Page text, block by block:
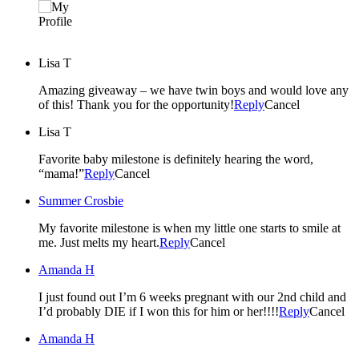
Lisa T
Amazing giveaway – we have twin boys and would love any
of this! Thank you for the opportunity!ReplyCancel
Lisa T
Favorite baby milestone is definitely hearing the word,
“mama!”ReplyCancel
Summer Crosbie
My favorite milestone is when my little one starts to smile at
me. Just melts my heart.ReplyCancel
Amanda H
I just found out I’m 6 weeks pregnant with our 2nd child and
I’d probably DIE if I won this for him or her!!!!ReplyCancel
Amanda H